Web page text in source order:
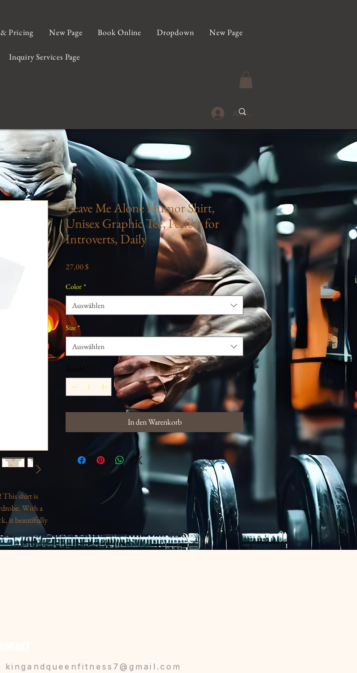
Pricing New Page Book Online Dropdown New Page
Inquiry Services Page
Anmelden
This shirt is
With a
it beautifully
as a
This tee
Leave Me Alone Humor Shirt,
Unisex Graphic Tee, Perfect for
Introverts, Daily
27,00 $Preis
Color *
Auswählen
Size *
Auswählen
In den Warenkorb
kingandqueenfitness7@gmail.com